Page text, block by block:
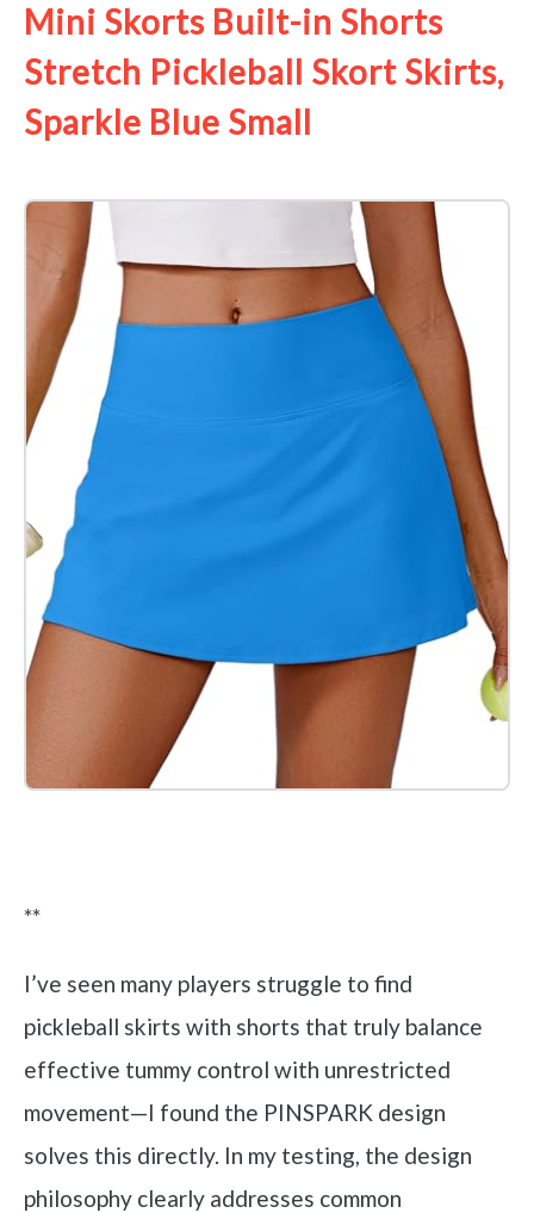
Mini Skorts Built-in Shorts
Stretch Pickleball Skort Skirts,
Sparkle Blue Small
**
I’ve seen many players struggle to find
pickleball skirts with shorts that truly balance
effective tummy control with unrestricted
movement—I found the PINSPARK design
solves this directly. In my testing, the design
philosophy clearly addresses common